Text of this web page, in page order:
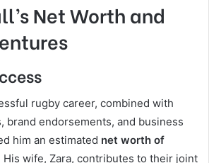
Net Worth and
rugby career, combined with
brand endorsements, and business
him an estimated net worth of
His wife, Zara, contributes to their joint